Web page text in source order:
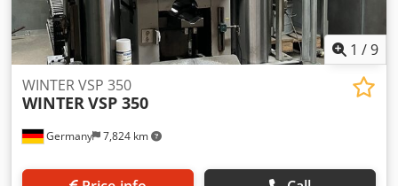
1 /9
Germany 7,824 km
WINTER VSP 350
WINTER VSP 350